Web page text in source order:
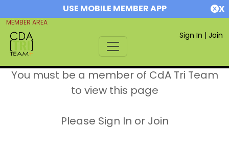
USE MOBILE MEMBER APP X
MEMBER AREA
Sign In | Join
You must be a member of CdA Tri Team
to view this page
Please Sign In or Join